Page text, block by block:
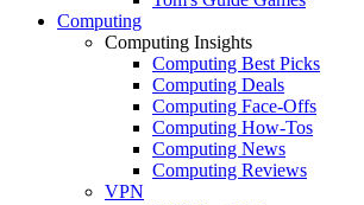
Computing
Computing Insights
Computing Best Picks
Computing Deals
Computing Face-Offs
Computing How-Tos
Computing News
Computing Reviews
VPN